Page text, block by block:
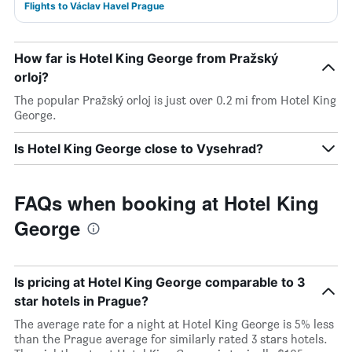
Flights to Václav Havel Prague
How far is Hotel King George from Pražský
orloj?
The popular Pražský orloj is just over 0.2 mi from Hotel King
George.
Is Hotel King George close to Vysehrad?
FAQs when booking at Hotel King
George
Is pricing at Hotel King George comparable to 3
star hotels in Prague?
The average rate for a night at Hotel King George is 5% less
than the Prague average for similarly rated 3 stars hotels.